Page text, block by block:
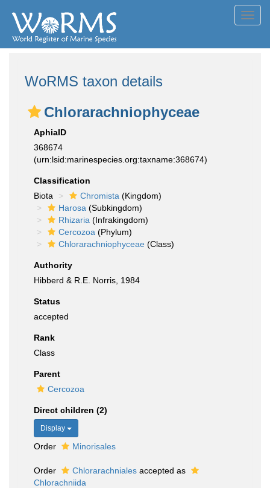
WoRMS taxon details
Chlorarachniophyceae
AphiaID
368674
(urn:lsid:marinespecies.org:taxname:368674)
Classification
Biota
Chromista (Kingdom)
Harosa (Subkingdom)
Rhizaria (Infrakingdom)
Cercozoa (Phylum)
Chlorarachniophyceae (Class)
Authority
Hibberd & R.E. Norris, 1984
Status
accepted
Rank
Class
Parent
Cercozoa
Direct children (2)
Display
Order Minorisales
Order Chlorarachniales accepted as
Chlorachniida